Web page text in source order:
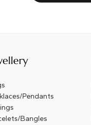
Pendants
Bangles